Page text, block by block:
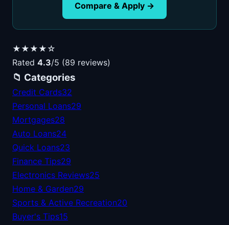
Compare & Apply →
★★★★☆
Rated 4.3/5 (89 reviews)
📁 Categories
Credit Cards32
Personal Loans29
Mortgages28
Auto Loans24
Quick Loans23
Finance Tips29
Electronics Reviews25
Home & Garden29
Sports & Active Recreation20
Buyer's Tips15